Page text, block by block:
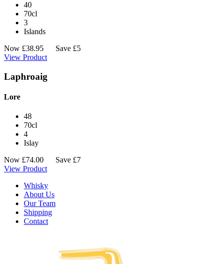
40
70cl
3
Islands
Now £38.95
Save £5
View Product
Laphroaig
Lore
48
70cl
4
Islay
Now £74.00
Save £7
View Product
Whisky
About Us
Our Team
Shipping
Contact